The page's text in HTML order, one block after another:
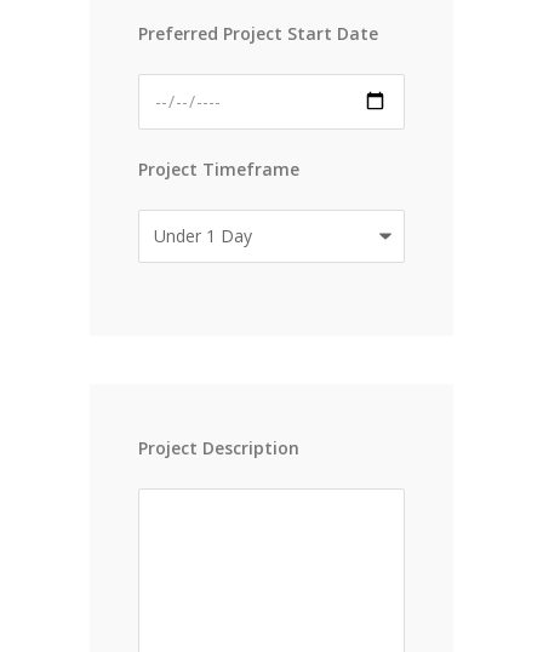
Preferred Project Start Date
Project Timeframe
Project Description